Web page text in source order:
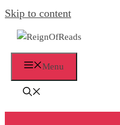
Skip to content
Menu